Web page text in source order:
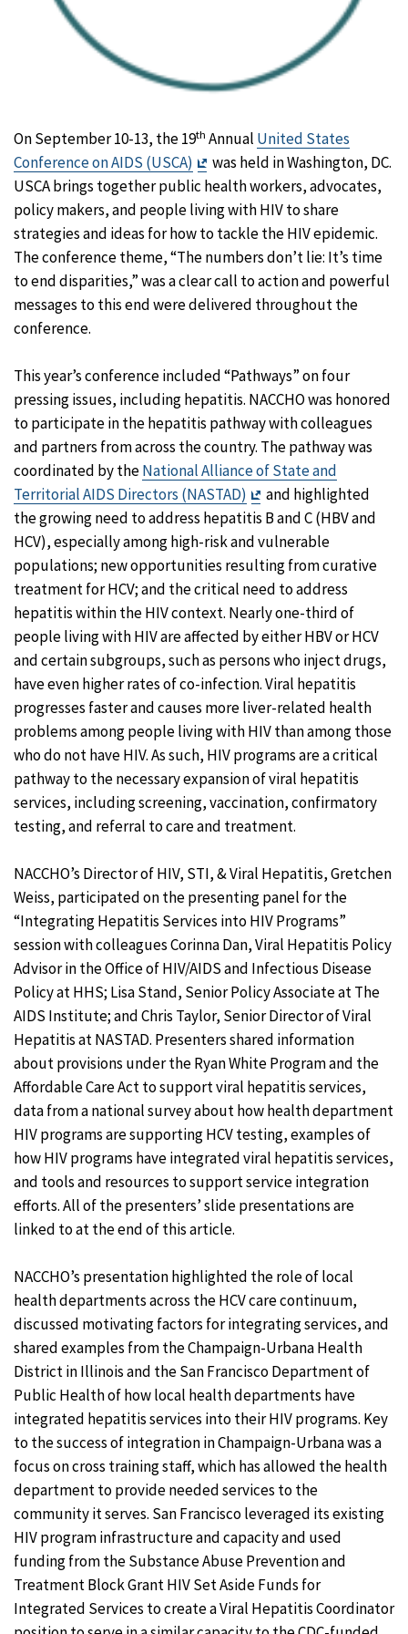
On September 10-13, the 19th Annual United States
Conference on AIDS (USCA)
Exit
Disclaimer
was held in Washington, DC.
USCA brings together public health workers, advocates,
policy makers, and people living with HIV to share
strategies and ideas for how to tackle the HIV epidemic.
The conference theme, “The numbers don’t lie: It’s time
to end disparities,” was a clear call to action and powerful
messages to this end were delivered throughout the
conference.
This year’s conference included “Pathways” on four
pressing issues, including hepatitis. NACCHO was honored
to participate in the hepatitis pathway with colleagues
and partners from across the country. The pathway was
coordinated by theNational Alliance of State and
Territorial AIDS Directors (NASTAD)
Exit
Disclaimer
and highlighted
the growing need to address hepatitis B and C (HBV and
HCV), especially among high-risk and vulnerable
populations; new opportunities resulting from curative
treatment for HCV; and the critical need to address
hepatitis within the HIV context. Nearly one-third of
people living with HIV are affected by either HBV or HCV
and certain subgroups, such as persons who inject drugs,
have even higher rates of co-infection. Viral hepatitis
progresses faster and causes more liver-related health
problems among people living with HIV than among those
who do not have HIV. As such, HIV programs are a critical
pathway to the necessary expansion of viral hepatitis
services, including screening, vaccination, confirmatory
testing, and referral to care and treatment.
NACCHO’s Director of HIV, STI, & Viral Hepatitis, Gretchen
Weiss, participated on the presenting panel for the
“Integrating Hepatitis Services into HIV Programs”
session with colleagues Corinna Dan, Viral Hepatitis Policy
Advisor in the Office of HIV/AIDS and Infectious Disease
Policy at HHS; Lisa Stand, Senior Policy Associate at The
AIDS Institute; and Chris Taylor, Senior Director of Viral
Hepatitis at NASTAD. Presenters shared information
about provisions under the Ryan White Program and the
Affordable Care Act to support viral hepatitis services,
data from a national survey about how health department
HIV programs are supporting HCV testing, examples of
how HIV programs have integrated viral hepatitis services,
and tools and resources to support service integration
efforts. All of the presenters’ slide presentations are
linked to at the end of this article.
NACCHO’s presentation highlighted the role of local
health departments across the HCV care continuum,
discussed motivating factors for integrating services, and
shared examples from the Champaign-Urbana Health
District in Illinois and the San Francisco Department of
Public Health of how local health departments have
integrated hepatitis services into their HIV programs. Key
to the success of integration in Champaign-Urbana was a
focus on cross training staff, which has allowed the health
department to provide needed services to the
community it serves. San Francisco leveraged its existing
HIV program infrastructure and capacity and used
funding from the Substance Abuse Prevention and
Treatment Block Grant HIV Set Aside Funds for
Integrated Services to create a Viral Hepatitis Coordinator